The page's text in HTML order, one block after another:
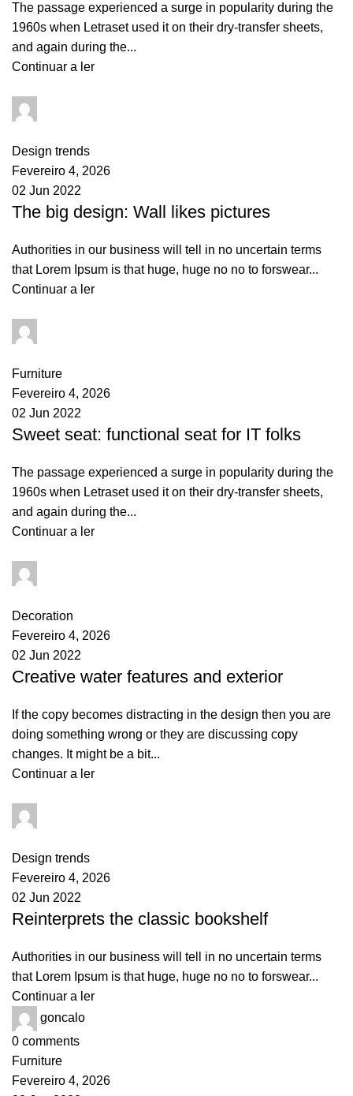
The passage experienced a surge in popularity during the
1960s when Letraset used it on their dry-transfer sheets,
and again during the...
Continuar a ler
Design trends
Fevereiro 4, 2026
02 Jun 2022
The big design: Wall likes pictures
Authorities in our business will tell in no uncertain terms
that Lorem Ipsum is that huge, huge no no to forswear...
Continuar a ler
Furniture
Fevereiro 4, 2026
02 Jun 2022
Sweet seat: functional seat for IT folks
The passage experienced a surge in popularity during the
1960s when Letraset used it on their dry-transfer sheets,
and again during the...
Continuar a ler
Decoration
Fevereiro 4, 2026
02 Jun 2022
Creative water features and exterior
If the copy becomes distracting in the design then you are
doing something wrong or they are discussing copy
changes. It might be a bit...
Continuar a ler
Design trends
Fevereiro 4, 2026
02 Jun 2022
Reinterprets the classic bookshelf
Authorities in our business will tell in no uncertain terms
that Lorem Ipsum is that huge, huge no no to forswear...
Continuar a ler
goncalo
0 comments
Furniture
Fevereiro 4, 2026